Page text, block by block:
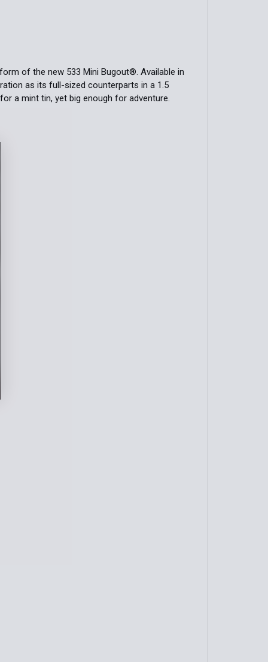
of the new 533 Mini Bugout®. Available in
as its full-sized counterparts in a 1.5
a mint tin, yet big enough for adventure.